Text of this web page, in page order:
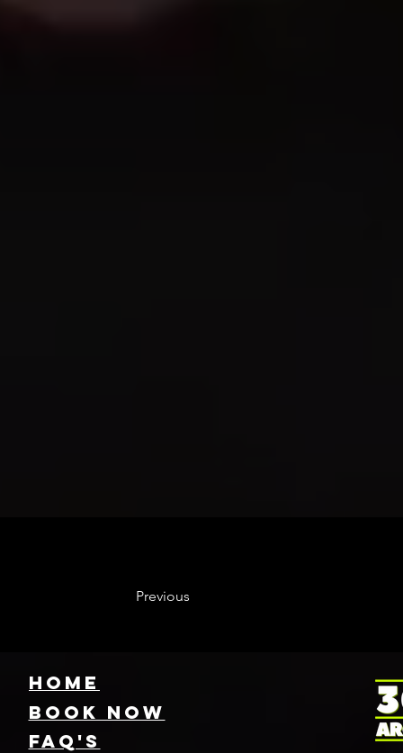
Previous
HOME
FAQ's
Book NOW